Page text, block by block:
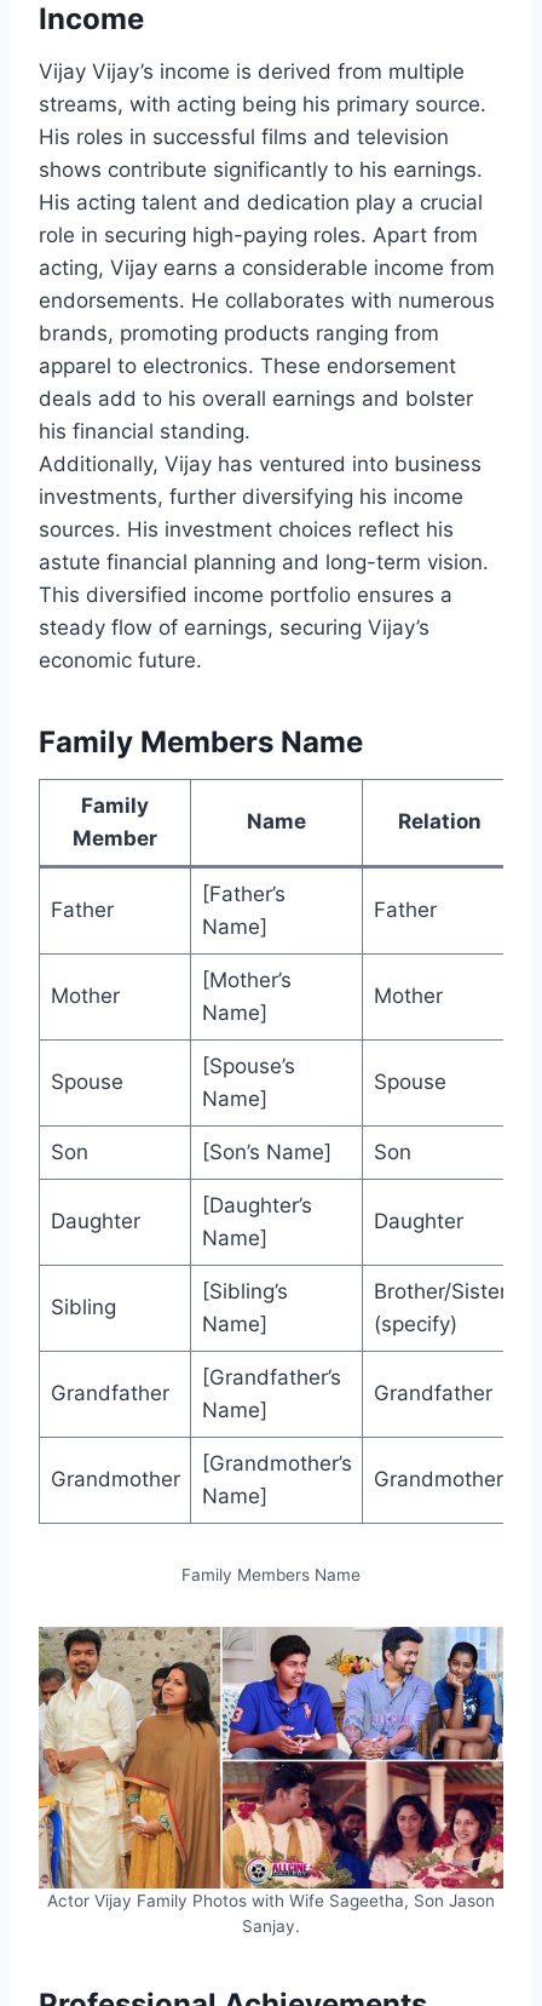
Income
Vijay Vijay’s income is derived from multiple
streams, with acting being his primary source.
His roles in successful films and television
shows contribute significantly to his earnings.
His acting talent and dedication play a crucial
role in securing high-paying roles. Apart from
acting, Vijay earns a considerable income from
endorsements. He collaborates with numerous
brands, promoting products ranging from
apparel to electronics. These endorsement
deals add to his overall earnings and bolster
his financial standing.
Additionally, Vijay has ventured into business
investments, further diversifying his income
sources. His investment choices reflect his
astute financial planning and long-term vision.
This diversified income portfolio ensures a
steady flow of earnings, securing Vijay’s
economic future.
Family Members Name
Family
Member
Name Relation
Father
[Father’s
Name]
Father
Mother
[Mother’s
Name]
Mother
Spouse
[Spouse’s
Name]
Spouse
Son [Son’s Name] Son
Daughter
[Daughter’s
Name]
Daughter
Sibling
[Sibling’s
Name]
Brother/Sister
(specify)
Grandfather
[Grandfather’s
Name]
Grandfather
Grandmother
[Grandmother’s
Name]
Grandmother
Family Members Name
Actor Vijay Family Photos with Wife Sageetha, Son Jason
Sanjay.